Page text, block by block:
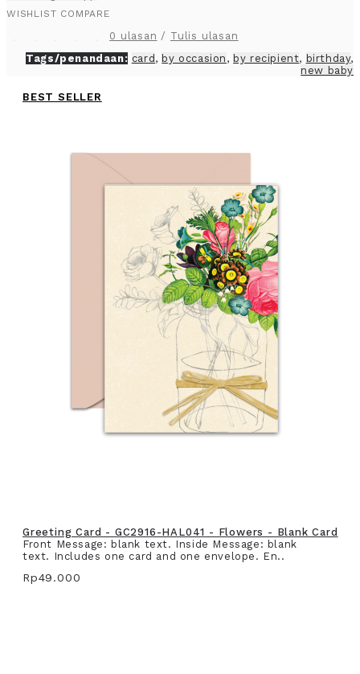
WISHLIST COMPARE
0 ulasan / Tulis ulasan
Tags/penandaan: card , by occasion , by recipient, birthday,
new baby
BEST SELLER
Greeting Card - GC2916-HAL041 - Flowers - Blank Card
Front Message: blank text. Inside Message: blank
text. Includes one card and one envelope. En..
Rp49.000